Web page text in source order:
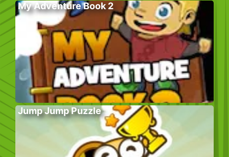
My Adventure Book 2
Jump Jump Puzzle